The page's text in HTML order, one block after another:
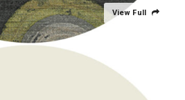
View Full